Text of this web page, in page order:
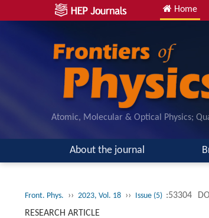
Home
Atomic, Molecular & Optical Physics;
About the journal
Front. Phys. ›› 2023, Vol. 18 ›› Issue (5) :53304
RESEARCH ARTICLE